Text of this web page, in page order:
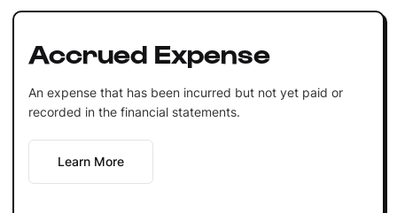
Accrued Expense
An expense that has been incurred but not yet paid or
recorded in the financial statements.
Learn More